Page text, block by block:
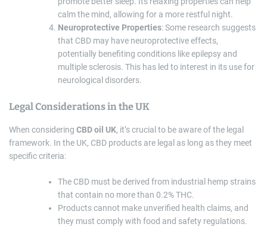
calm the mind, allowing for a more restful night.
Neuroprotective Properties: Some research suggests
that CBD may have neuroprotective effects,
potentially benefiting conditions like epilepsy and
multiple sclerosis. This has led to interest in its use for
neurological disorders.
Legal Considerations in the UK
When considering CBD oil UK, it’s crucial to be aware of the legal
framework. In the UK, CBD products are legal as long as they meet
specific criteria:
The CBD must be derived from industrial hemp strains
that contain no more than 0.2% THC.
Products cannot make unverified health claims, and
they must comply with food and safety regulations.